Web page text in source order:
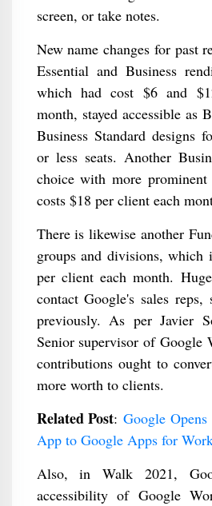
screen, or take notes.
New name changes for past
Essential and Business
which had cost $6 and
month, stayed accessible as
Business Standard designs
or less seats. Another
choice with more
costs $18 per client each
There is likewise another
groups and divisions, which
per client each month.
contact Google's sales
previously. As per Javier
Senior supervisor of Google
contributions ought to
more worth to clients.
Related Post:Google
App to Google Apps for
Also, in Walk 2021,
accessibility of Google